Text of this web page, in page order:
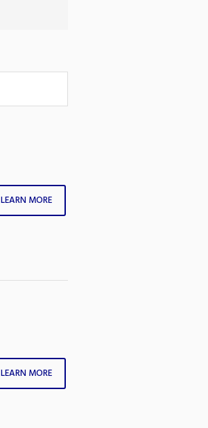
LEARN MORE
LEARN MORE